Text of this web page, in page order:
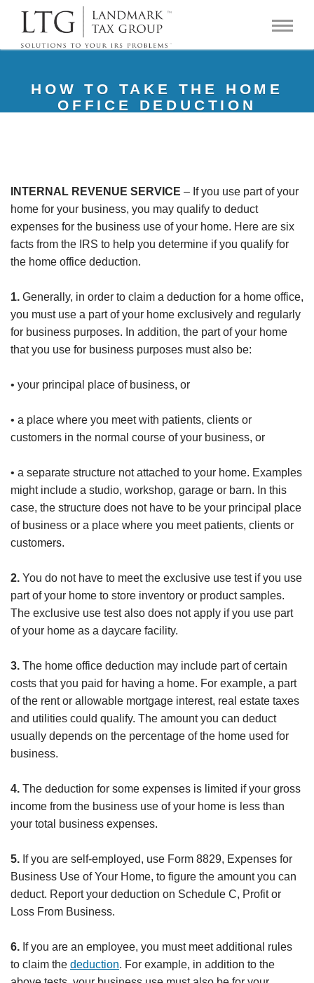
HOW TO TAKE THE HOME
OFFICE DEDUCTION
INTERNAL REVENUE SERVICE – If you use part of your
home for your business, you may qualify to deduct
expenses for the business use of your home. Here are six
facts from the IRS to help you determine if you qualify for
the home office deduction.
1. Generally, in order to claim a deduction for a home office,
you must use a part of your home exclusively and regularly
for business purposes. In addition, the part of your home
that you use for business purposes must also be:
• your principal place of business, or
• a place where you meet with patients, clients or
customers in the normal course of your business, or
• a separate structure not attached to your home. Examples
might include a studio, workshop, garage or barn. In this
case, the structure does not have to be your principal place
of business or a place where you meet patients, clients or
customers.
2. You do not have to meet the exclusive use test if you use
part of your home to store inventory or product samples.
The exclusive use test also does not apply if you use part
of your home as a daycare facility.
3. The home office deduction may include part of certain
costs that you paid for having a home. For example, a part
of the rent or allowable mortgage interest, real estate taxes
and utilities could qualify. The amount you can deduct
usually depends on the percentage of the home used for
business.
4. The deduction for some expenses is limited if your gross
income from the business use of your home is less than
your total business expenses.
5. If you are self-employed, use Form 8829, Expenses for
Business Use of Your Home, to figure the amount you can
deduct. Report your deduction on Schedule C, Profit or
Loss From Business.
6. If you are an employee, you must meet additional rules
to claim the deduction. For example, in addition to the